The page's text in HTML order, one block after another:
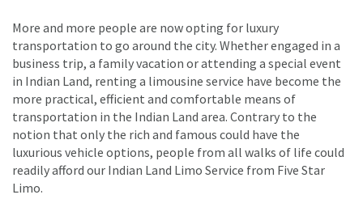
More and more people are now opting for luxury
transportation to go around the city. Whether engaged in a
business trip, a family vacation or attending a special event
in Indian Land, renting a limousine service have become the
more practical, efficient and comfortable means of
transportation in the Indian Land area. Contrary to the
notion that only the rich and famous could have the
luxurious vehicle options, people from all walks of life could
readily afford our Indian Land Limo Service from Five Star
Limo.